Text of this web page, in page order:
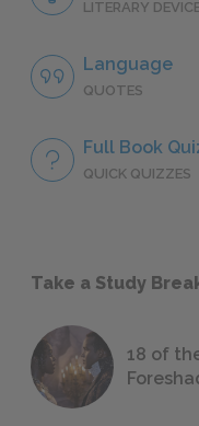
LITERARY
Language
QUOTES
Full Book
QUICK QUIZZES
Take a Study
18 of